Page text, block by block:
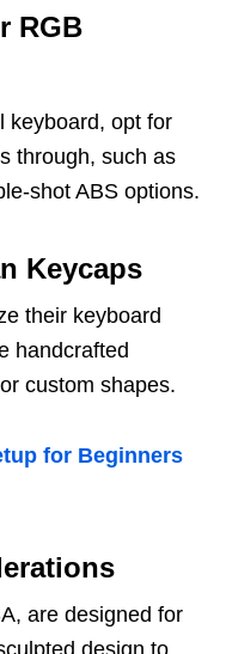
RGB
keyboard, opt for
through, such as
shot ABS options.
Keycaps
their keyboard
handcrafted
custom shapes.
for Beginners
are designed for